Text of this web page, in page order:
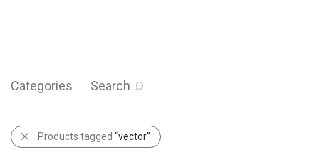
Categories Search
Products tagged “vector”